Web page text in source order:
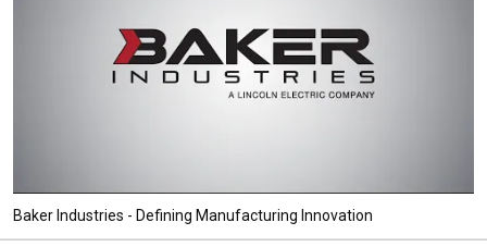
Baker Industries - Defining Manufacturing Innovation